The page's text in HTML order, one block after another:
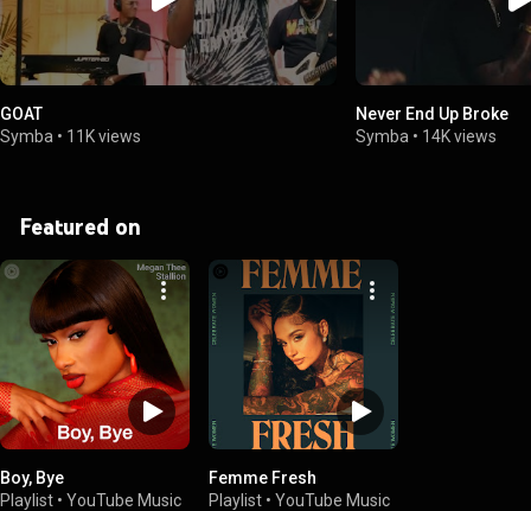
GOAT
Symba • 11K views
Never End Up Broke
Symba • 14K views
Featured on
Boy, Bye
Playlist • YouTube Music
Femme Fresh
Playlist • YouTube Music